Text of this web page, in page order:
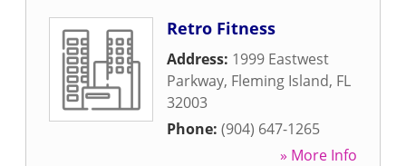
Retro Fitness
Address: 1999 Eastwest
Parkway, Fleming Island, FL
32003
Phone: (904) 647-1265
» More Info